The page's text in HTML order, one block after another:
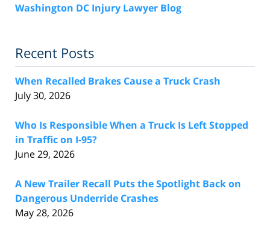
Washington DC Injury Lawyer Blog
Recent Posts
When Recalled Brakes Cause a Truck Crash
July 30, 2026
Who Is Responsible When a Truck Is Left Stopped
in Traffic on I-95?
June 29, 2026
A New Trailer Recall Puts the Spotlight Back on
Dangerous Underride Crashes
May 28, 2026